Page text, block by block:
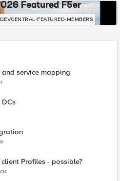
Featured F5er
FEATURED-MEMBERS
service mapping
Profiles - possible?